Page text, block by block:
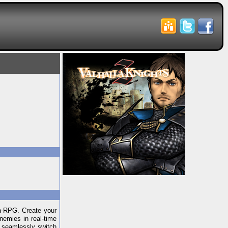
RPG. Create your
in real-time